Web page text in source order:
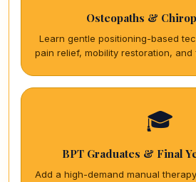
Osteopaths &
Learn gentle positioning-based
pain relief, mobility restoration,
🎓
BPT Graduates & Final
Add a high-demand manual